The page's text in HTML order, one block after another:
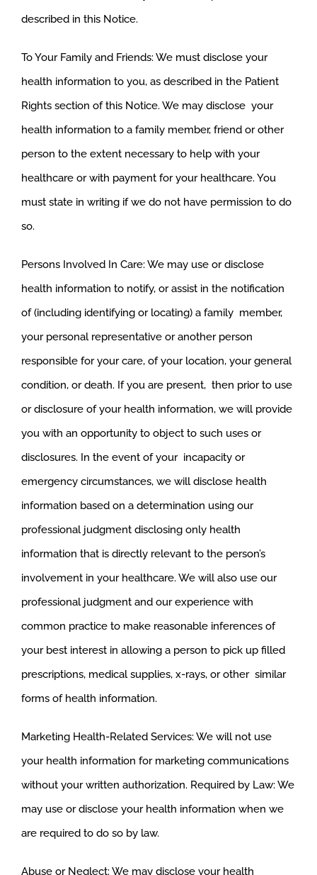
described in this Notice.
To Your Family and Friends: We must disclose your
health information to you, as described in the Patient
Rights section of this Notice. We may disclose your
health information to a family member, friend or other
person to the extent necessary to help with your
healthcare or with payment for your healthcare. You
must state in writing if we do not have permission to do
so.
Persons Involved In Care: We may use or disclose
health information to notify, or assist in the notification
of (including identifying or locating) a family member,
your personal representative or another person
responsible for your care, of your location, your general
condition, or death. If you are present, then prior to use
or disclosure of your health information, we will provide
you with an opportunity to object to such uses or
disclosures. In the event of your incapacity or
emergency circumstances, we will disclose health
information based on a determination using our
professional judgment disclosing only health
information that is directly relevant to the person’s
involvement in your healthcare. We will also use our
professional judgment and our experience with
common practice to make reasonable inferences of
your best interest in allowing a person to pick up filled
prescriptions, medical supplies, x-rays, or other similar
forms of health information.
Marketing Health-Related Services: We will not use
your health information for marketing communications
without your written authorization. Required by Law: We
may use or disclose your health information when we
are required to do so by law.
Abuse or Neglect: We may disclose your health